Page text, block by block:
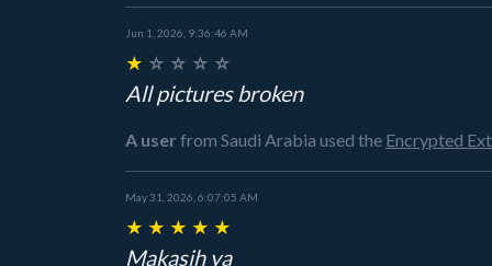
Jun 1, 2026, 9:36:46 AM
★ ☆ ☆ ☆ ☆
All pictures broken
A user from Saudi Arabia used the Encrypted
May 31, 2026, 6:07:05 AM
★ ★ ★ ★ ★
Makasih ya